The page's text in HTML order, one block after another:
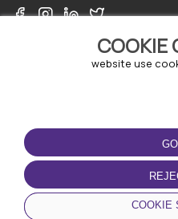
COOKIE
website use
COOKIE
TERMS OF USE
Terms and conditions
Privacy policy
Cookie policy